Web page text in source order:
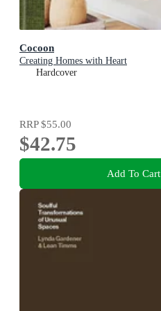
Cocoon
Creating Homes with Heart
Hardcover
RRP$55.00
$42.75
Add To Cart